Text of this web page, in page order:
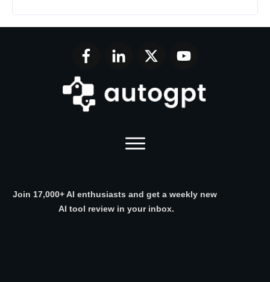
Join 17,000+ AI enthusiasts and get a weekly new
AI tool review in your inbox.